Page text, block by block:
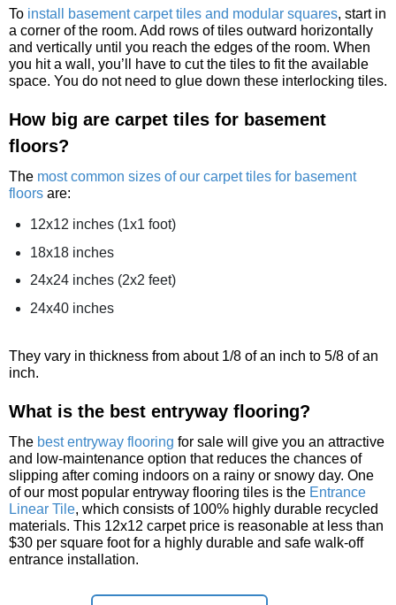
To install basement carpet tiles and modular squares, start in
a corner of the room. Add rows of tiles outward horizontally
and vertically until you reach the edges of the room. When
you hit a wall, you’ll have to cut the tiles to fit the available
space. You do not need to glue down these interlocking tiles.
How big are carpet tiles for basement
floors?
The most common sizes of our carpet tiles for basement
floors are:
12x12 inches (1x1 foot)
18x18 inches
24x24 inches (2x2 feet)
24x40 inches
They vary in thickness from about 1/8 of an inch to 5/8 of an
inch.
What is the best entryway flooring?
The best entryway flooring for sale will give you an attractive
and low-maintenance option that reduces the chances of
slipping after coming indoors on a rainy or snowy day. One
of our most popular entryway flooring tiles is the Entrance
Linear Tile, which consists of 100% highly durable recycled
materials. This 12x12 carpet price is reasonable at less than
$30 per square foot for a highly durable and safe walk-off
entrance installation.